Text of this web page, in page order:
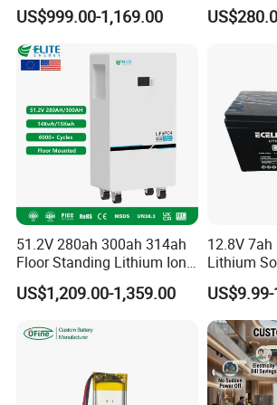
Contact Us
FAQ
A: What are your main products?
16.07kwh 20kwh to 100kwh
LiFePO4 Battery 51.2V Solar
System Stackable Home
Energy Storage
US$999.00-1,169.00
Corrosion
Pack for
51.2V 280ah 300ah 314ah
Floor Standing Lithium Ion
Battery 48V 14kwh 15kwh
16kwh Home Solar Energy
US$1,209.00-1,359.00
12.8V
Lithium
LiFePO4
65ah
200ah
20ah